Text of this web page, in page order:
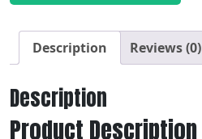
Description Reviews (0)
Description
Product Description